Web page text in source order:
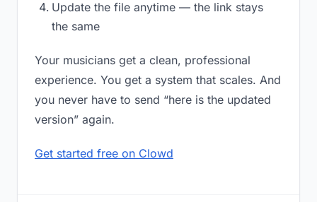
Update the file anytime — the link stays
the same
Your musicians get a clean, professional
experience. You get a system that scales. And
you never have to send “here is the updated
version” again.
Get started free on Clowd